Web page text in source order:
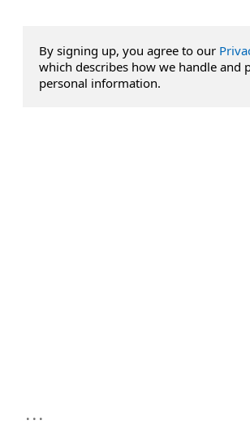
By signing up, you agree to our
which describes how we handle and
personal information.
...